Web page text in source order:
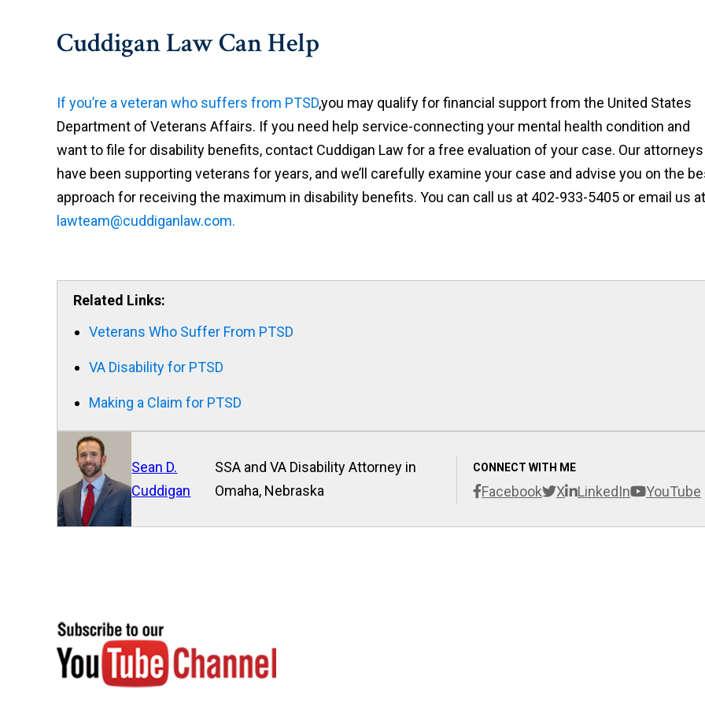
Cuddigan Law Can Help
If you’re a veteran who suffers from PTSD,you may qualify for financial support from the United States
Department of Veterans Affairs. If you need help service-connecting your mental health condition and
want to file for disability benefits, contact Cuddigan Law for a free evaluation of your case. Our attorneys
have been supporting veterans for years, and we’ll carefully examine your case and advise you on the
approach for receiving the maximum in disability benefits. You can call us at 402-933-5405 or email us at
lawteam@cuddiganlaw.com.
Related Links:
Veterans Who Suffer From PTSD
VA Disability for PTSD
Making a Claim for PTSD
Sean D.
Cuddigan
CONNECT WITH ME
Facebook X LinkedIn YouTube
SSA and VA Disability Attorney in
Omaha, Nebraska